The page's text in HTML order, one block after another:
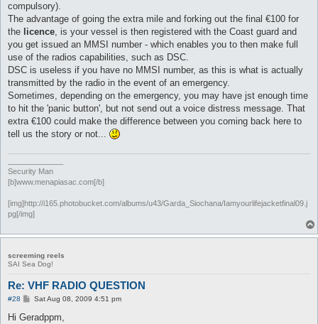
compulsory).
The advantage of going the extra mile and forking out the final €100 for
the licence, is your vessel is then registered with the Coast guard and
you get issued an MMSI number - which enables you to then make full
use of the radios capabilities, such as DSC.
DSC is useless if you have no MMSI number, as this is what is actually
transmitted by the radio in the event of an emergency.
Sometimes, depending on the emergency, you may have jst enough time
to hit the 'panic button', but not send out a voice distress message. That
extra €100 could make the difference between you coming back here to
tell us the story or not...
Security Man
[b]www.menapiasac.com[/b]
[img]http://i165.photobucket.com/albums/u43/Garda_Siochana/Iamyourlifejacketfinal09.j
pg[/img]
screeming reels
SAI Sea Dog!
Re: VHF RADIO QUESTION
#28
P
s
Sat Aug 08, 2009 4:51 pm
Hi Geradppm,